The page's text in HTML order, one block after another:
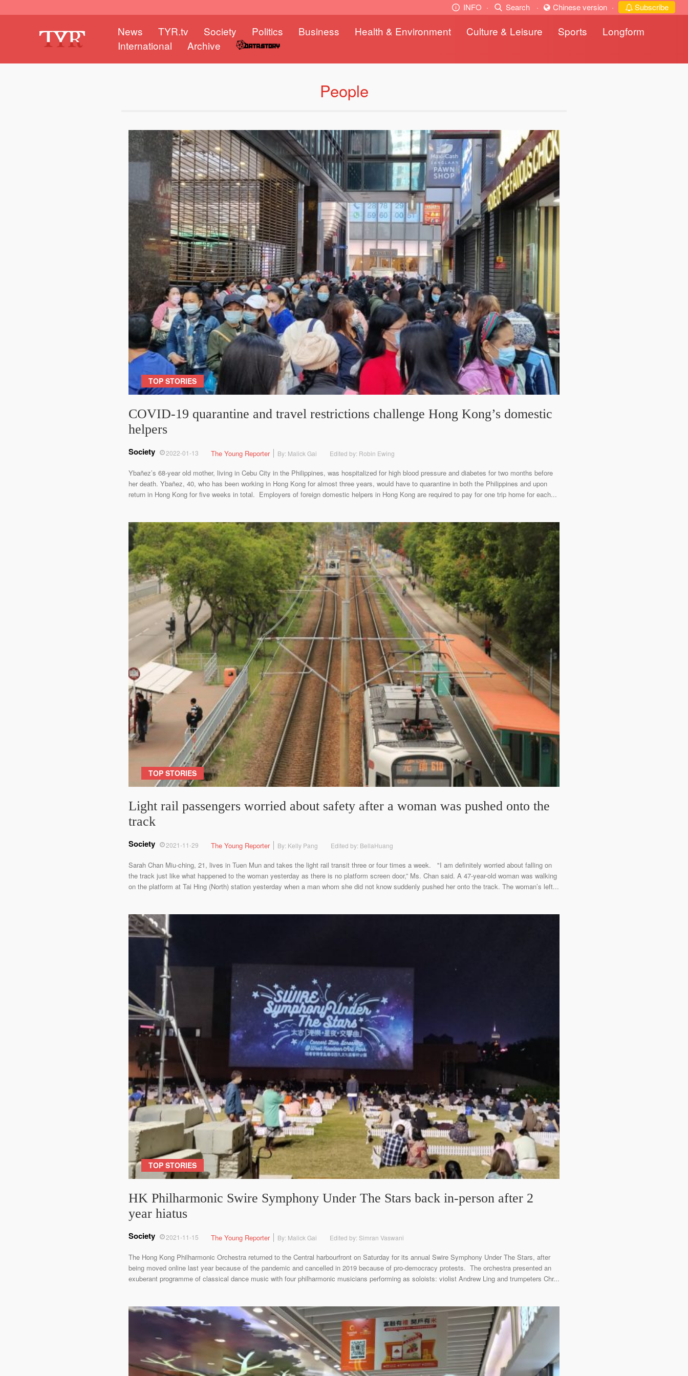
INFO · Search · Chinese version · Subscribe
News TYR.tv Society Politics Business Health & Environment Culture & Leisure Sports
Longform
International
Archive
People
TOP STORIES
COVID-19 quarantine and travel restrictions challenge Hong Kong’s domestic
helpers
2022-01-13
Society The Young Reporter By: Malick Gai Edited by: Robin Ewing
Ybañez’s 68-year old mother, living in Cebu City in the Philippines, was hospitalized for high blood pressure and diabetes for two months before
her death. Ybañez, 40, who has been working in Hong Kong for almost three years, would have to quarantine in both the Philippines and upon
return in Hong Kong for five weeks in total. Employers of foreign domestic helpers in Hong Kong are required to pay for one trip home for each...
TOP STORIES
Light rail passengers worried about safety after a woman was pushed onto the
track
2021-11-29
Society The Young Reporter By: Kelly Pang Edited by: BellaHuang
Sarah Chan Miu-ching, 21, lives in Tuen Mun and takes the light rail transit three or four times a week. "I am definitely worried about falling on
the track just like what happened to the woman yesterday as there is no platform screen door,” Ms. Chan said. A 47-year-old woman was walking
on the platform at Tai Hing (North) station yesterday when a man whom she did not know suddenly pushed her onto the track. The woman’s left...
TOP STORIES
HK Philharmonic Swire Symphony Under The Stars back in-person after 2
year hiatus
2021-11-15
Society The Young Reporter By: Malick Gai Edited by: Simran Vaswani
The Hong Kong Philharmonic Orchestra returned to the Central harbourfront on Saturday for its annual Swire Symphony Under The Stars, after
being moved online last year because of the pandemic and cancelled in 2019 because of pro-democracy protests. The orchestra presented an
exuberant programme of classical dance music with four philharmonic musicians performing as soloists: violist Andrew Ling and trumpeters Chr...